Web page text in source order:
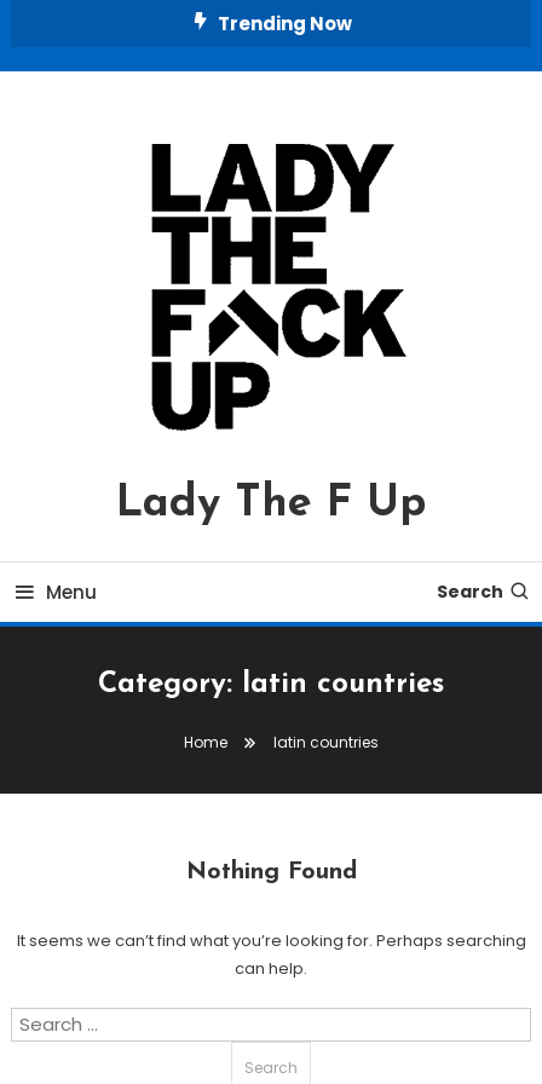
Trending Now
Lady The F Up
Menu Search
Category: latin countries
Home latin countries
Nothing Found
It seems we can’t find what you’re looking for. Perhaps searching
can help.
Search